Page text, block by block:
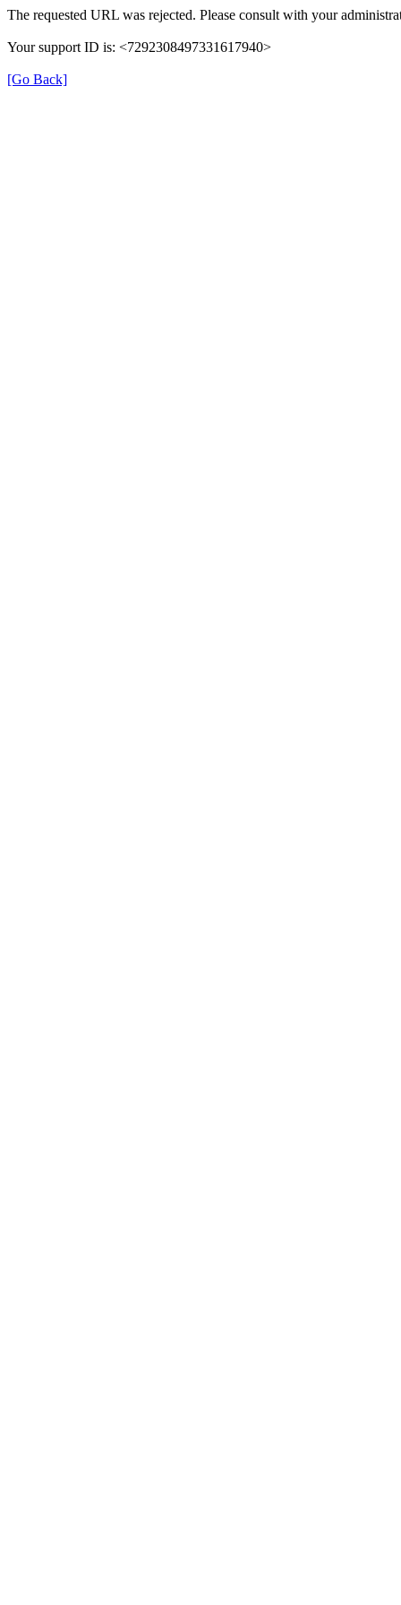
The requested URL was rejected. Please consult with your
Your support ID is: <7292308497331617940>
[Go Back]